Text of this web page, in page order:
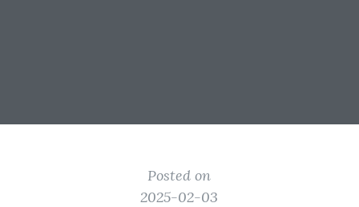
Posted on
2025-02-03